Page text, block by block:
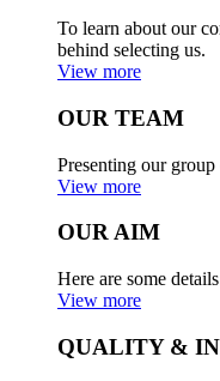
To learn about our
behind selecting us.
View more
OUR TEAM
Presenting our
View more
OUR AIM
Here are some
View more
QUALITY &